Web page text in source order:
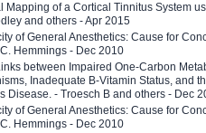
Mapping of a Cortical Tinnitus System
and others - Apr 2015
of General Anesthetics: Cause for
Hemmings - Dec 2010
between Impaired One-Carbon
Inadequate B-Vitamin Status, and
Disease. - Troesch B and others - Dec
of General Anesthetics: Cause for
Hemmings - Dec 2010